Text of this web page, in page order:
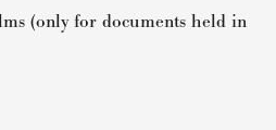
(only for documents held in